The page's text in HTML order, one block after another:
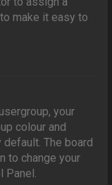
make it easy to
your
colour and
The board
to change your
Panel.